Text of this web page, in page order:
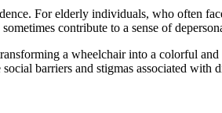
For elderly individuals, who often
contribute to a sense of
a wheelchair into a colorful and
barriers and stigmas associated with